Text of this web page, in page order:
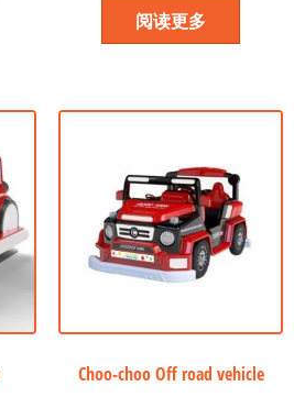
阅读更多
Choo-choo Off road vehicle